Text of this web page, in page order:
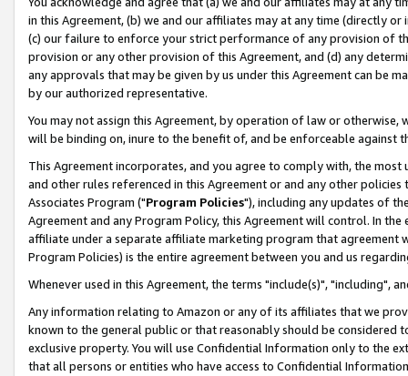
in this Agreement, (b) we and our affiliates may at any time (directly
(c) our failure to enforce your strict performance of any provision of
provision or any other provision of this Agreement, and (d) any
any approvals that may be given by us under this Agreement can be
by our authorized representative.
You may not assign this Agreement, by operation of law or
will be binding on, inure to the benefit of, and be enforceable against
This Agreement incorporates, and you agree to comply with, the
and other rules referenced in this Agreement or and any other
Associates Program ("Program Policies"), including any updates of
Agreement and any Program Policy, this Agreement will control. In
affiliate under a separate affiliate marketing program that agreement
Program Policies) is the entire agreement between you and us
Whenever used in this Agreement, the terms "include(s)", "including",
Any information relating to Amazon or any of its affiliates that we
known to the general public or that reasonably should be considered
exclusive property. You will use Confidential Information only to the
that all persons or entities who have access to Confidential